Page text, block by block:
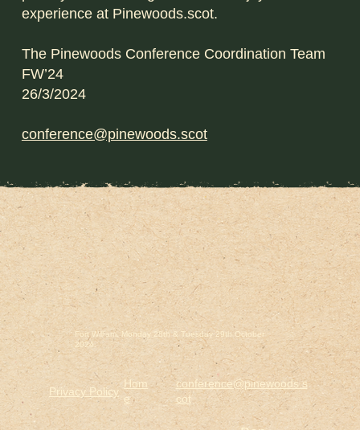
experience at Pinewoods.scot.
The Pinewoods Conference Coordination Team
FW’24
26/3/2024
conference@pinewoods.scot
Privacy Policy
conference@pinewoods.s
cot
Fort William. Monday 28th & Tuesday 29th October
2024.
Hom
e